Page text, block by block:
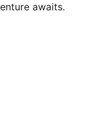
awaits.